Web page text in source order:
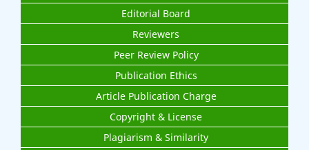
Editorial Board
Reviewers
Peer Review Policy
Publication Ethics
Article Publication Charge
Copyright & License
Plagiarism & Similarity